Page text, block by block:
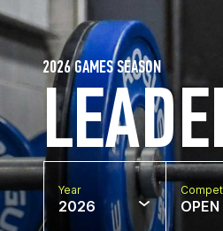
2026 GAMES SEASON
Year
2026 OPEN